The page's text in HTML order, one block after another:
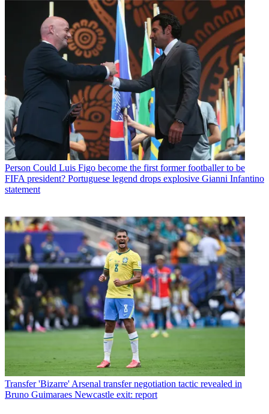
Person Could Luis Figo become the first former footballer to be
FIFA president? Portuguese legend drops explosive Gianni Infantino
statement
Transfer 'Bizarre' Arsenal transfer negotiation tactic revealed in
Bruno Guimaraes Newcastle exit: report